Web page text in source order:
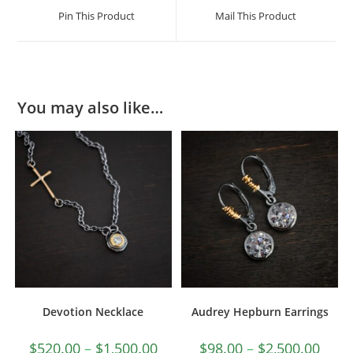
Pin This Product Mail This Product
You may also like…
Devotion Necklace
$520.00 – $1,500.00
Audrey Hepburn Earrings
$98.00 – $2,500.00